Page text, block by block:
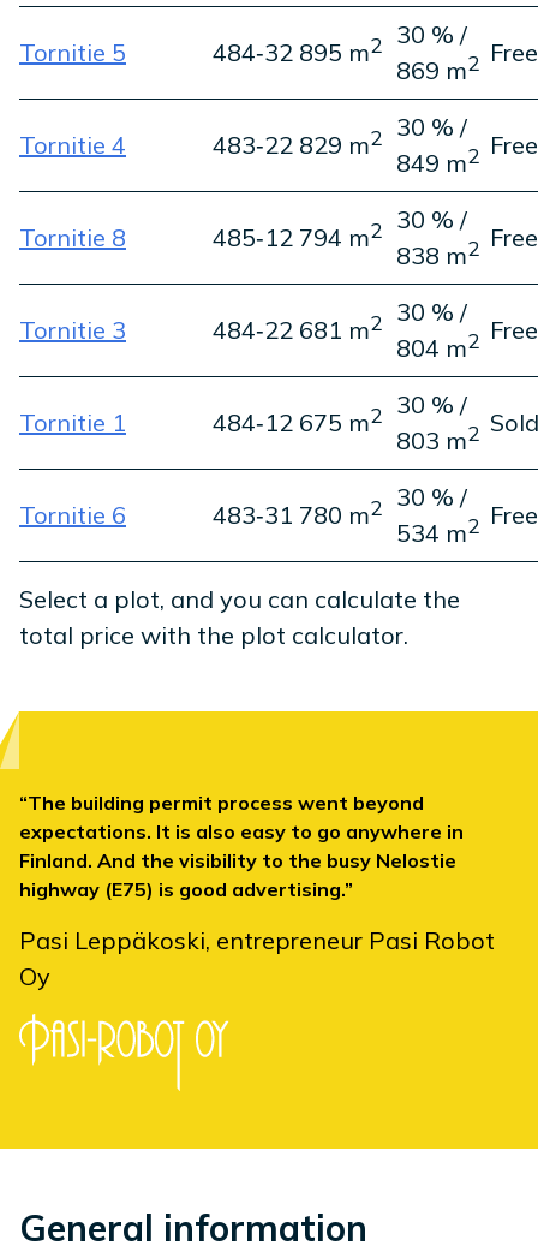
Tornitie 5 484‑32 895 m2
30 % /
869 m2 Free
Tornitie 4 483‑22 829 m2
30 % /
849 m2 Free
Tornitie 8 485‑12 794 m2
30 % /
838 m2 Free
Tornitie 3 484‑22 681 m2
30 % /
804 m2 Free
Tornitie 1 484‑12 675 m2
30 % /
803 m2 Sold
Tornitie 6 483‑31 780 m2
30 % /
534 m2 Free
Select a plot, and you can calculate the
total price with the plot calculator.
The building permit process went beyond
expectations. It is also easy to go anywhere in
Finland. And the visibility to the busy Nelostie
highway (E75) is good advertising.
Pasi Leppäkoski, entrepreneur Pasi Robot
Oy
General information